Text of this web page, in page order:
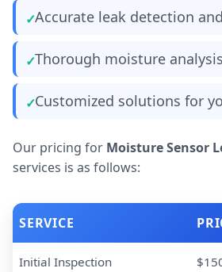
Accurate leak detection
Thorough moisture
Customized solutions for
Our pricing for Moisture Sensor
services is as follows:
SERVICE
Initial Inspection